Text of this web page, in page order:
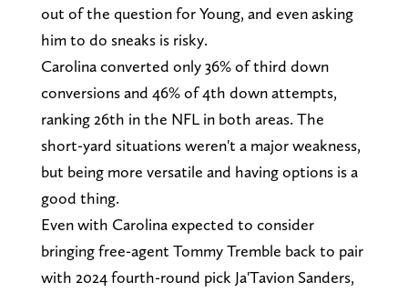
out of the question for Young, and even asking
him to do sneaks is risky.
Carolina converted only 36% of third down
conversions and 46% of 4th down attempts,
ranking 26th in the NFL in both areas. The
short-yard situations weren't a major weakness,
but being more versatile and having options is a
good thing.
Even with Carolina expected to consider
bringing free-agent Tommy Tremble back to pair
with 2024 fourth-round pick Ja'Tavion Sanders,